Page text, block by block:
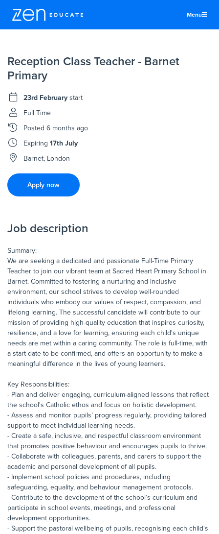
Menu
Teachers & TAs
Schools
Jobs
Resources
More
Reception Class Teacher - Barnet
Primary
23rd February start
Full Time
Posted6 months ago
Expiring17th July
Barnet, London
Apply now
Job description
Summary:
We are seeking a dedicated and passionate Full-Time Primary
Teacher to join our vibrant team at Sacred Heart Primary School in
Barnet. Committed to fostering a nurturing and inclusive
environment, our school strives to develop well-rounded
individuals who embody our values of respect, compassion, and
lifelong learning. The successful candidate will contribute to our
mission of providing high-quality education that inspires curiosity,
resilience, and a love for learning, ensuring each child's unique
needs are met within a caring community. The role is full-time, with
a start date to be confirmed, and offers an opportunity to make a
meaningful difference in the lives of young learners.
Key Responsibilities:
- Plan and deliver engaging, curriculum-aligned lessons that reflect
the school's Catholic ethos and focus on holistic development.
- Assess and monitor pupils’ progress regularly, providing tailored
support to meet individual learning needs.
- Create a safe, inclusive, and respectful classroom environment
that promotes positive behaviour and encourages pupils to thrive.
- Collaborate with colleagues, parents, and carers to support the
academic and personal development of all pupils.
- Implement school policies and procedures, including
safeguarding, equality, and behaviour management protocols.
- Contribute to the development of the school’s curriculum and
participate in school events, meetings, and professional
development opportunities.
- Support the pastoral wellbeing of pupils, recognising each child's